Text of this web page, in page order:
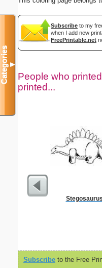
Subscribe to my
when I add new
FreePrintable.net
People who
printed...
Stegosaurus
Subscribe to the Free
Categories▼